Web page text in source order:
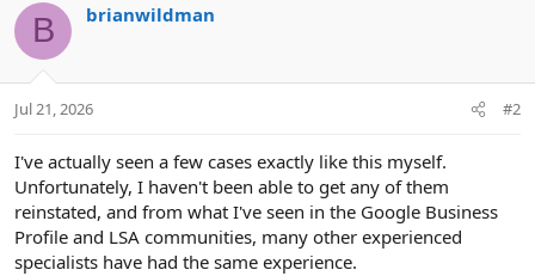
B brianwildman
Jul 21, 2026 #2
I've actually seen a few cases exactly like this myself.
Unfortunately, I haven't been able to get any of them
reinstated, and from what I've seen in the Google Business
Profile and LSA communities, many other experienced
specialists have had the same experience.